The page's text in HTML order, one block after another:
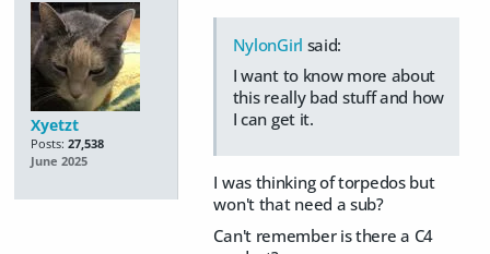
Xyetzt
Posts: 27,538
June 2025
NylonGirl said:
I want to know more about
this really bad stuff and how
I can get it.
I was thinking of torpedos but
won't that need a sub?
Can't remember is there a C4